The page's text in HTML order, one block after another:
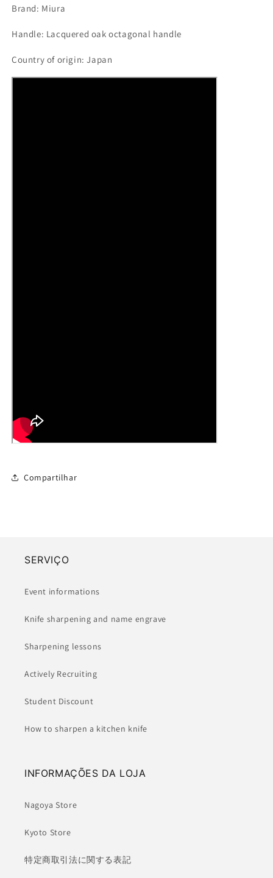
Brand: Miura
Handle: Lacquered oak octagonal handle
Country of origin: Japan
Compartilhar
SERVIÇO
Event informations
Knife sharpening and name engrave
Sharpening lessons
Actively Recruiting
Student Discount
How to sharpen a kitchen knife
INFORMAÇÕES DA LOJA
Nagoya Store
Kyoto Store
特定商取引法に関する表記